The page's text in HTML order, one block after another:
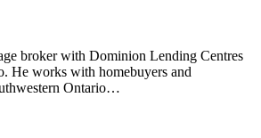
broker with Dominion Lending Centres
He works with homebuyers and
Ontario…